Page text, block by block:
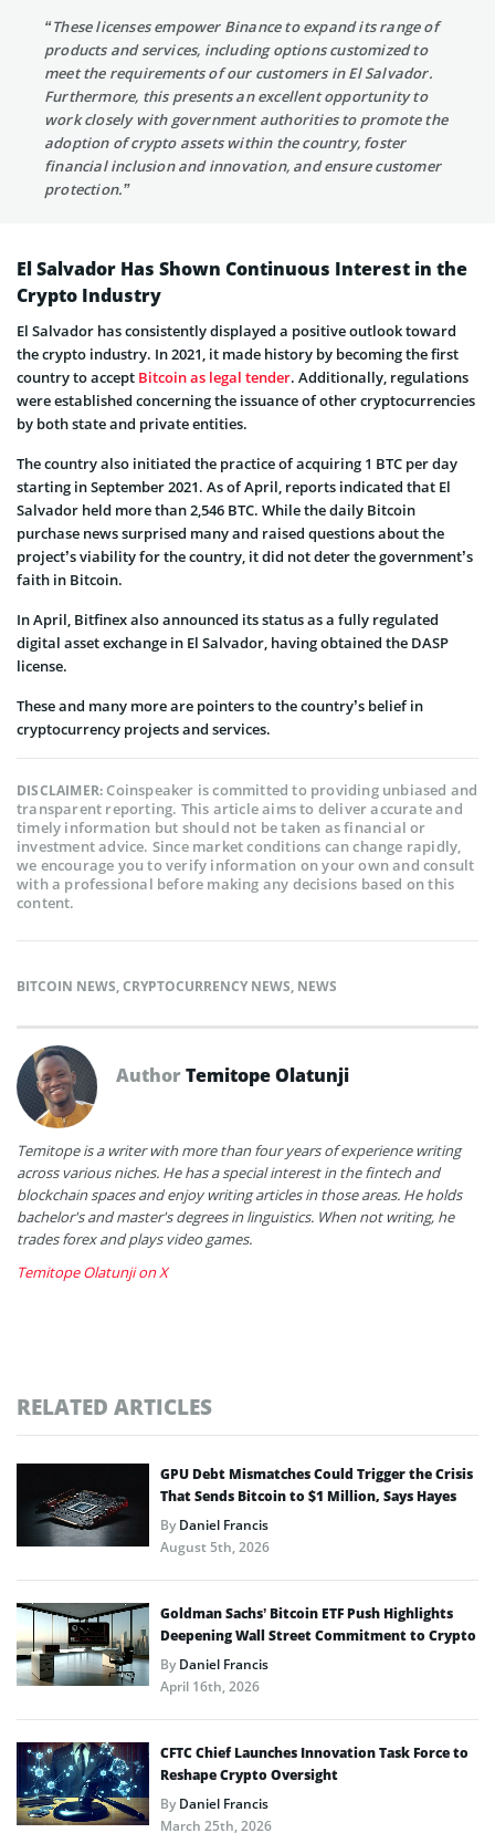
“These licenses empower Binance to expand its range of
products and services, including options customized to
meet the requirements of our customers in El Salvador.
Furthermore, this presents an excellent opportunity to
work closely with government authorities to promote the
adoption of crypto assets within the country, foster
financial inclusion and innovation, and ensure customer
protection.”
El Salvador Has Shown Continuous Interest in the
Crypto Industry
El Salvador has consistently displayed a positive outlook toward
the crypto industry. In 2021, it made history by becoming the first
country to accept Bitcoin as legal tender. Additionally, regulations
were established concerning the issuance of other cryptocurrencies
by both state and private entities.
The country also initiated the practice of acquiring 1 BTC per day
starting in September 2021. As of April, reports indicated that El
Salvador held more than 2,546 BTC. While the daily Bitcoin
purchase news surprised many and raised questions about the
project’s viability for the country, it did not deter the government’s
faith in Bitcoin.
In April, Bitfinex also announced its status as a fully regulated
digital asset exchange in El Salvador, having obtained the DASP
license.
These and many more are pointers to the country’s belief in
cryptocurrency projects and services.
DISCLAIMER:Coinspeaker is committed to providing unbiased and
transparent reporting. This article aims to deliver accurate and
timely information but should not be taken as financial or
investment advice. Since market conditions can change rapidly,
we encourage you to verify information on your own and consult
with a professional before making any decisions based on this
content.
BITCOIN NEWS,CRYPTOCURRENCY NEWS, NEWS
AuthorTemitope Olatunji
Temitope is a writer with more than four years of experience writing
across various niches. He has a special interest in the fintech and
blockchain spaces and enjoy writing articles in those areas. He holds
bachelor's and master's degrees in linguistics. When not writing, he
trades forex and plays video games.
Temitope Olatunji on X
RELATED ARTICLES
GPU Debt Mismatches Could Trigger the Crisis
That Sends Bitcoin to $1 Million, Says Hayes
ByDaniel Francis
August 5th, 2026
Goldman Sachs’ Bitcoin ETF Push Highlights
Deepening Wall Street Commitment to Crypto
ByDaniel Francis
April 16th, 2026
CFTC Chief Launches Innovation Task Force to
Reshape Crypto Oversight
ByDaniel Francis
March 25th, 2026